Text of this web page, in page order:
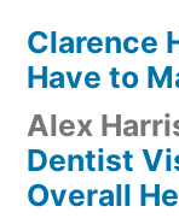
Clarence
Have to
Alex
Dentist
Overall